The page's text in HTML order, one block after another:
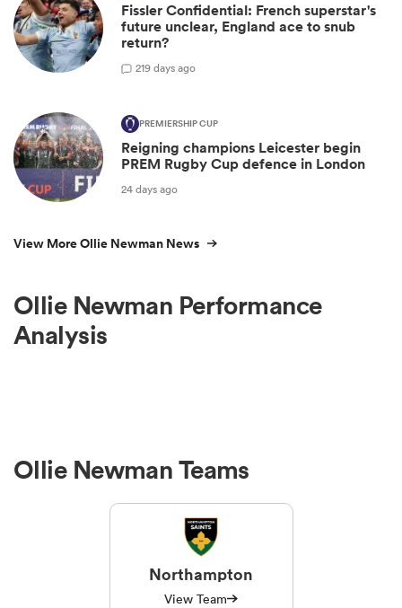
Fissler Confidential: French superstar's
future unclear, England ace to snub
return?
219 days ago
PREMIERSHIP CUP
Reigning champions Leicester begin
PREM Rugby Cup defence in London
24 days ago
View More Ollie Newman News
Ollie Newman Performance
Analysis
Ollie Newman Teams
Northampton
View Team